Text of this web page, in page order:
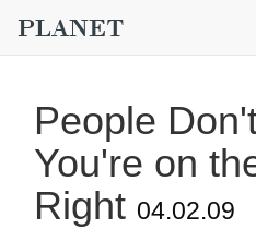
People
You're on
Right 04.02.09